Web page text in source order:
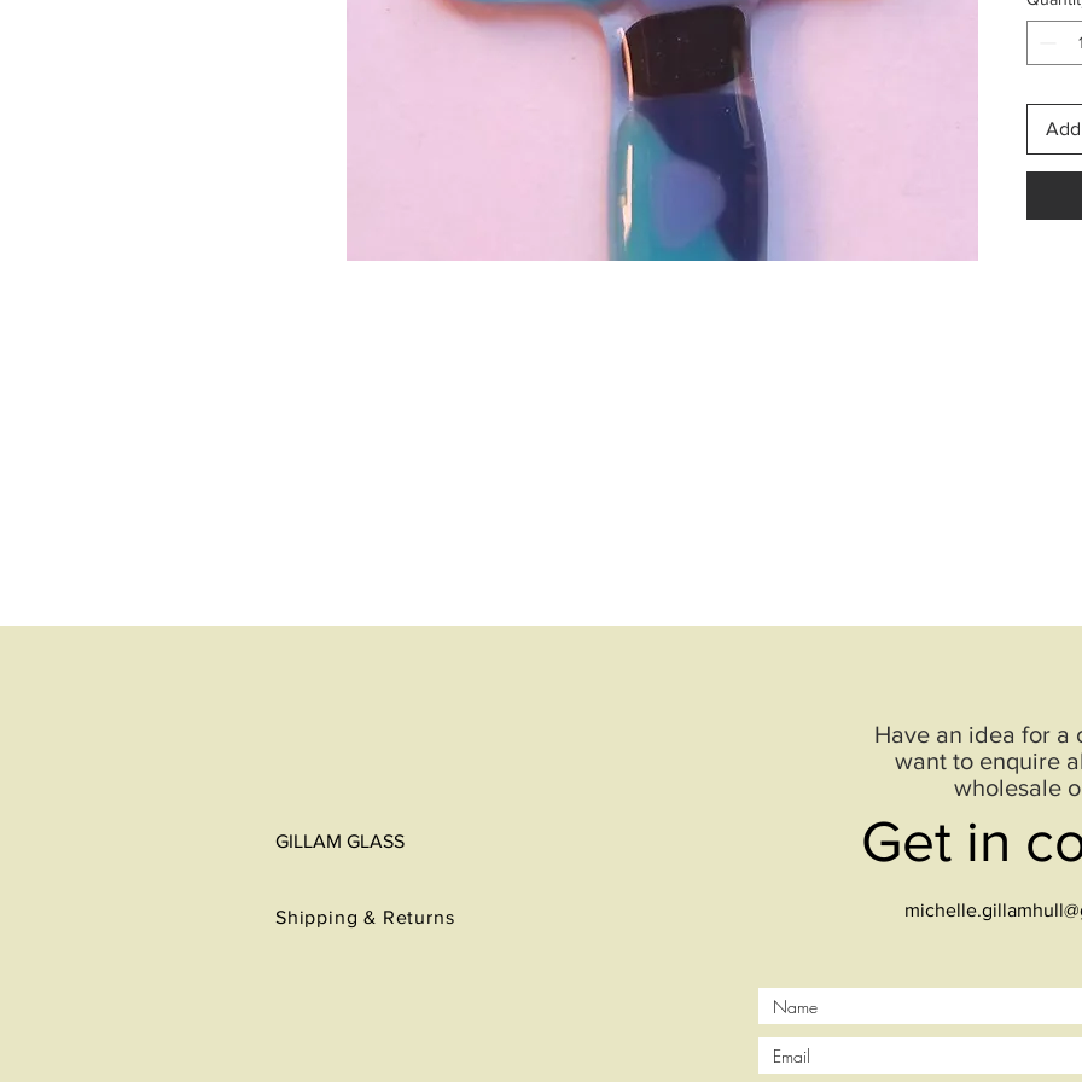
about
Have an idea for a
want to enquire
wholesale
Get in
GILLAM GLASS
Shipping & Returns